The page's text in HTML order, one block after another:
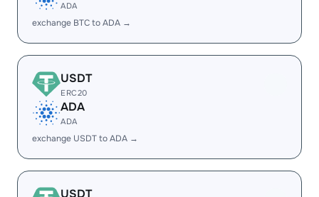
ADA
exchange BTC to ADA →
USDT
ERC20
ADA
ADA
exchange USDT to ADA →
USDT